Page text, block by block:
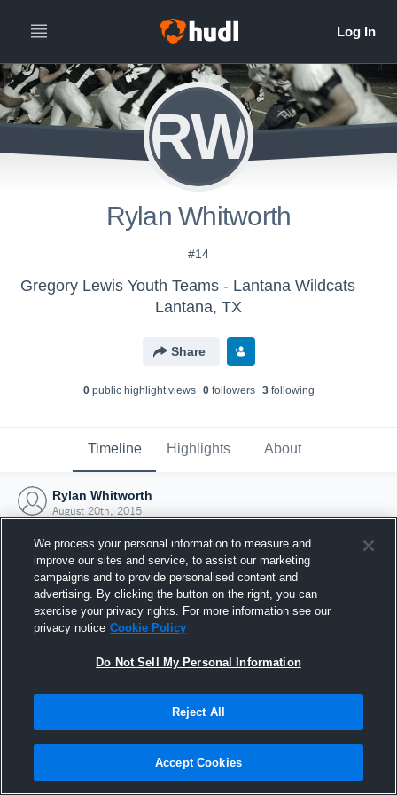
RW
Rylan Whitworth
#14
Gregory Lewis Youth Teams - Lantana Wildcats
Lantana, TX
Share
0public highlight views 0followers 3following
Timeline Highlights About
Rylan Whitworth
August 20th, 2015
Joined Hudl
20 August 2015
We process your personal information to measure and
improve our sites and service, to assist our marketing
campaigns and to provide personalised content and
advertising. By clicking the button on the right, you can
exercise your privacy rights. For more information see our
privacy notice Cookie Policy
Do Not Sell My Personal Information
Reject All
Accept Cookies